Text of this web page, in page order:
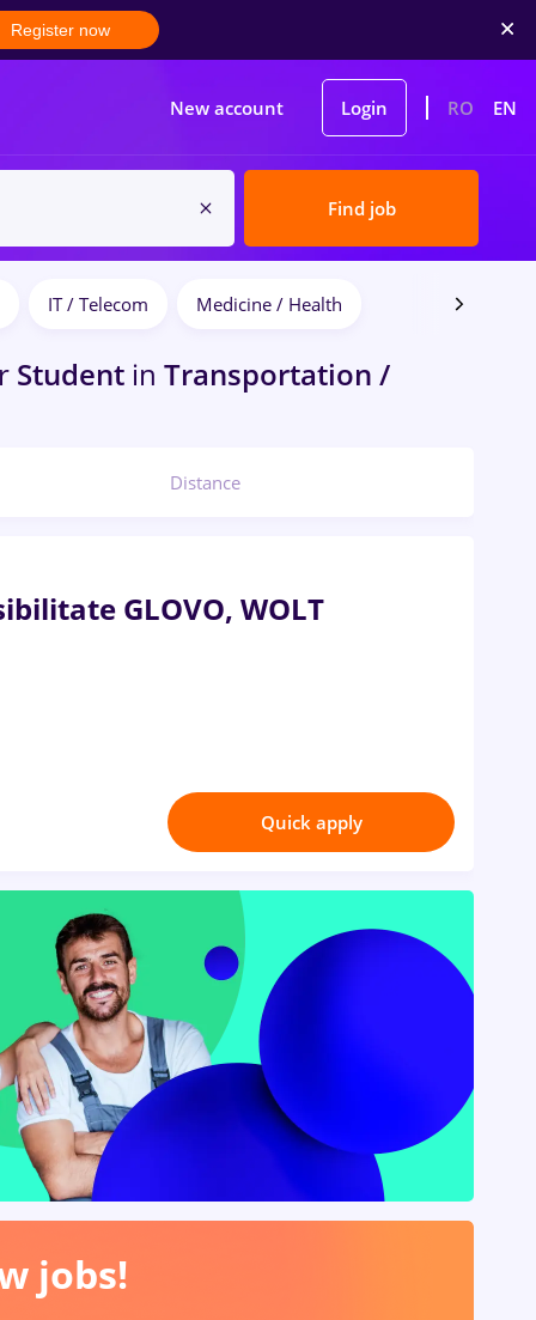
Register now
New account Login RO EN
Find job
IT / Telecom Medicine / Health
Student in Transportation /
Distance
GLOVO, WOLT
Quick apply
jobs!